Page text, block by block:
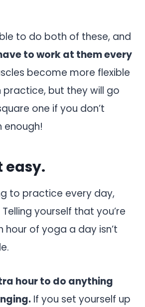
to do both of these, and
to work at them every
become more flexible
but they will go
one if you don’t
easy.
to practice every day,
Telling yourself that you’re
hour of yoga a day isn’t
hour to do anything
If you set yourself up